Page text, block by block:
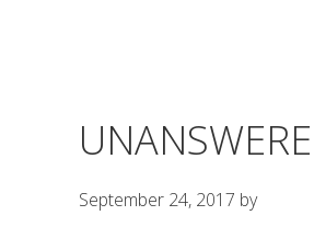
September 24, 2017 by